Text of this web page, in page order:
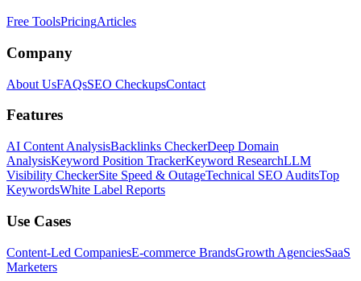
Free ToolsPricingArticles
Company
About UsFAQsSEO CheckupsContact
Features
AI Content AnalysisBacklinks CheckerDeep Domain
AnalysisKeyword Position TrackerKeyword ResearchLLM
Visibility CheckerSite Speed & OutageTechnical SEO AuditsTop
KeywordsWhite Label Reports
Use Cases
Content-Led CompaniesE-commerce BrandsGrowth AgenciesSaaS
Marketers